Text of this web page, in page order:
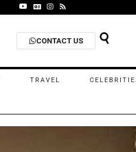
CONTACT US
TRAVEL